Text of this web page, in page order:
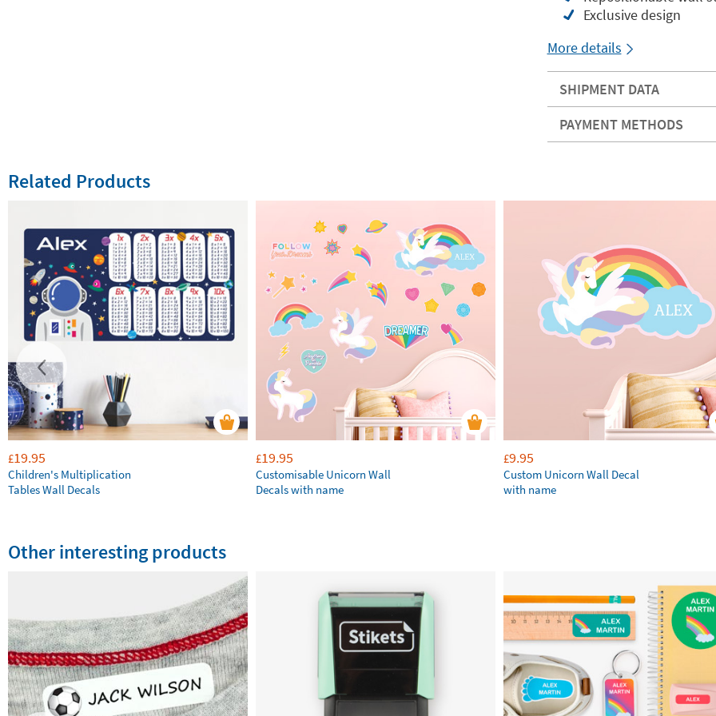
Exclusive design
More details
SHIPMENT DATA
PAYMENT METHODS
Related Products
£19.95
Children's Multiplication
Tables Wall Decals
£19.95
Customisable Unicorn Wall
Decals with name
£9.95
Custom Unicorn Wall Decal
with name
Other interesting products